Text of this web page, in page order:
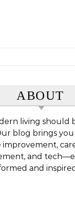
ABOUT
living should
blog brings you
improvement,
and
and